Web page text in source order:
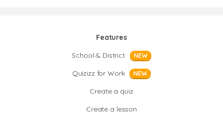
Features
School & District
NEW
Quizizz for Work NEW
Create a quiz
Create a lesson